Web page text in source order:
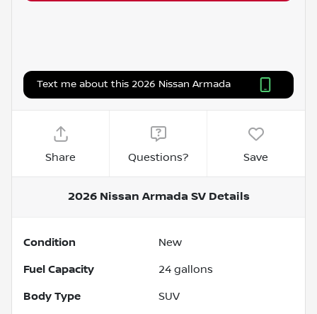
Text me about this 2026 Nissan Armada
Share Questions? Save
2026 Nissan Armada SVDetails
Condition New
Fuel Capacity 24 gallons
Body Type SUV